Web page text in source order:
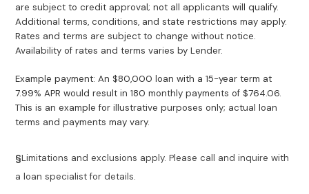
are subject to credit approval; not all applicants will qualify.
Additional terms, conditions, and state restrictions may apply.
Rates and terms are subject to change without notice.
Availability of rates and terms varies by Lender.
Example payment: An $80,000 loan with a 15-year term at
7.99% APR would result in 180 monthly payments of $764.06.
This is an example for illustrative purposes only; actual loan
terms and payments may vary.
§Limitations and exclusions apply. Please call and inquire with
a loan specialist for details.